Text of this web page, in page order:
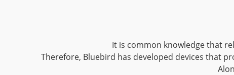
It is common knowledge that
Therefore, Bluebird has developed devices that